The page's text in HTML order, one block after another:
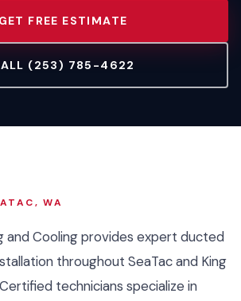
GET FREE ESTIMATE
(253) 785-4622
WA
and Cooling provides expert ducted
throughout SeaTac and King
technicians specialize in